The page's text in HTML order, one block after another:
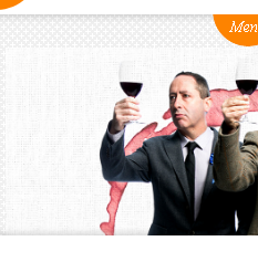
Production
Services
Positions
Vacant